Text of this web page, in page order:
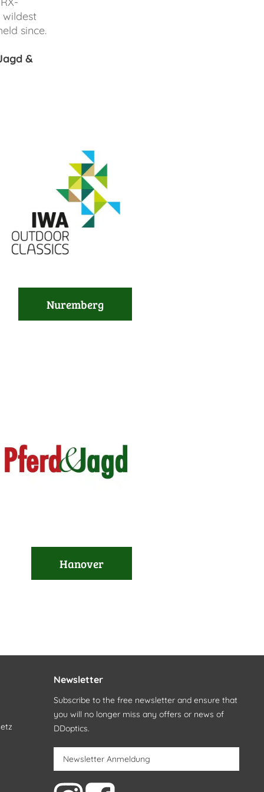
wildest
since.
&
Nuremberg
Hanover
Newsletter
Subscribe to the free newsletter and ensure that
you will no longer miss any offers or news of
DDoptics.
Newsletter Anmeldung